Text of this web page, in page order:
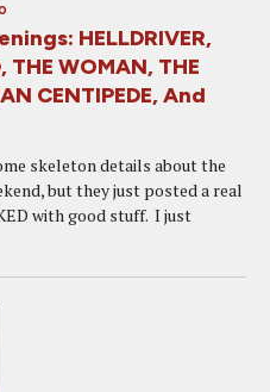
HELLDRIVER,
THE WOMAN, THE
CENTIPEDE, And
skeleton details about the
but they just posted a real
with good stuff. I just